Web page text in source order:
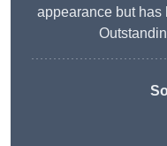
appearance but has